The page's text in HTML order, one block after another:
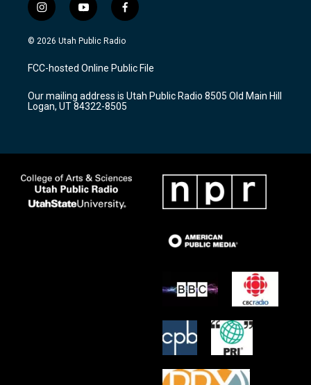
i
n
s
a
g
a
m
y
o
u
u
b
f
a
c
b
o
k
© 2026 Utah Public Radio
FCC-hosted Online Public File
Our mailing address is Utah Public Radio 8505 Old Main Hill
Logan, UT 84322-8505